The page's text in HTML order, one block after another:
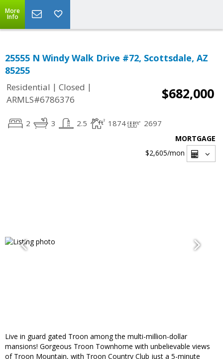
More
Info
25555 N Windy Walk Drive #72, Scottsdale, AZ
85255
Residential | Closed |
ARMLS#6786376
$682,000
2 3 2.5 1874 2697
MORTGAGE
$2,605/mon
Live in guard gated Troon among the multi-million-dollar
mansions! Gorgeous Troon Townhome with unbelievable views
of Troon Mountain, with Troon Country Club just a 5-minute